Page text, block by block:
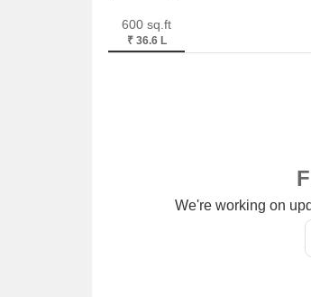
600 sq.ft
₹ 36.6 L
We're working on